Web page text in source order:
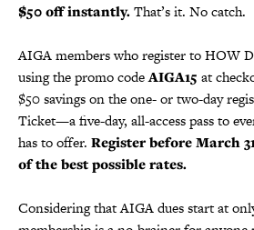
$50 off instantly.That’s it. No catch.
AIGA members who register to HOW
using the promo codeAIGA15 at
$50 savings on the one- or two-day
Ticket—a five-day, all-access pass to
has to offer. Register before March
of the best possible rates.
Considering that AIGA dues start at